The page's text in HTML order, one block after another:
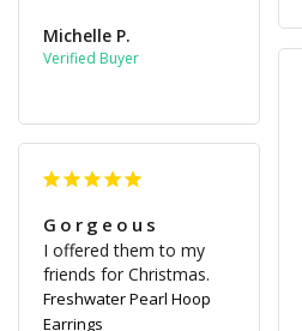
Michelle P.
Gorgeous
I offered them to my
friends for Christmas.
Freshwater Pearl Hoop
Earrings